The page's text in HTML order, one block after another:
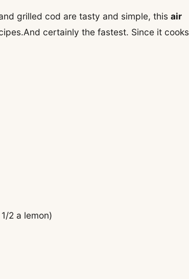
grilled cod are tasty and simple, this air
certainly the fastest. Since it cooks
2 a lemon)